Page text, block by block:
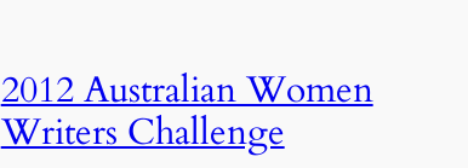
2012 Australian Women
Writers Challenge